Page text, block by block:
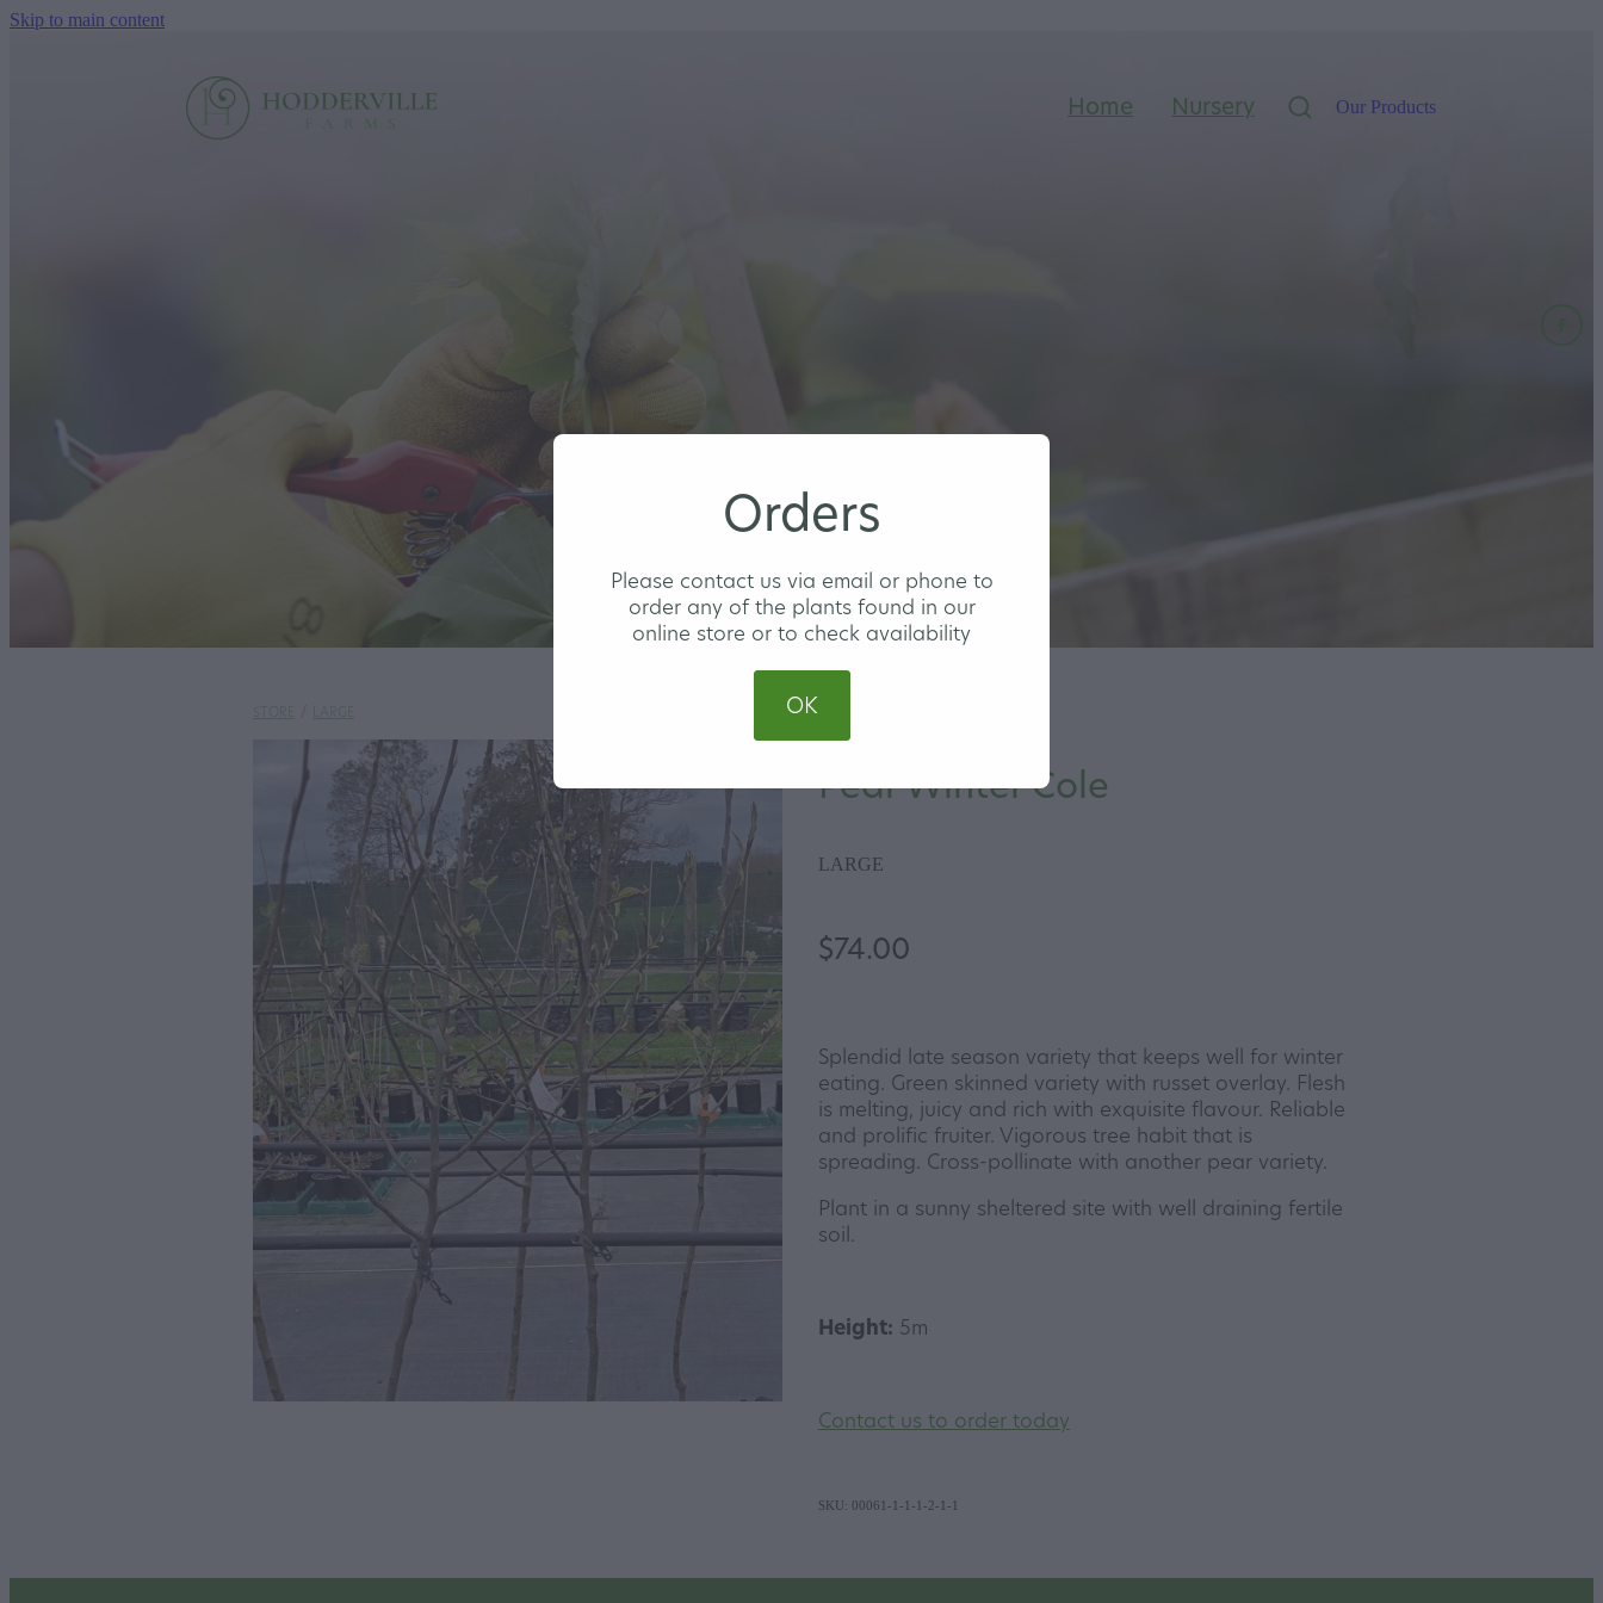
Skip to main content
Home Nursery Our Products
Pear Winter Cole
LARGE
$74.00
Splendid late season variety that keeps well for winter
eating. Green skinned variety with russet overlay. Flesh
is melting, juicy and rich with exquisite flavour. Reliable
and prolific fruiter. Vigorous tree habit that is
spreading. Cross-pollinate with another pear variety.
Plant in a sunny sheltered site with well draining fertile
soil.
Height: 5m
Contact us to order today
SKU: 00061-1-1-1-2-1-1
Orders
Please contact us via email or phone to
order any of the plants found in our
online store or to check availability
OK